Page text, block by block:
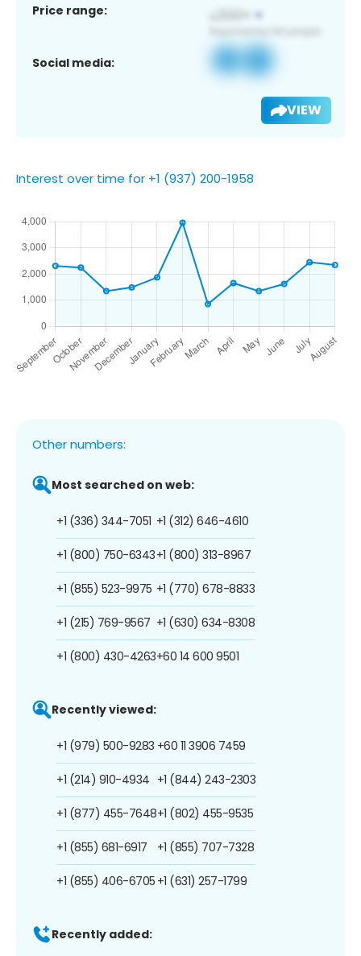
Price range:
Social media:
VIEW
Interest over time for +1 (937) 200-1958
Other numbers:
Most searched on web:
+1 (336) 344-7051
+1 (800) 750-6343
+1 (855) 523-9975
+1 (215) 769-9567
+1 (800) 430-4263
+1 (312) 646-4610
+1 (800) 313-8967
+1 (770) 678-8833
+1 (630) 634-8308
+60 14 600 9501
Recently viewed:
+1 (979) 500-9283
+1 (214) 910-4934
+1 (877) 455-7648
+1 (855) 681-6917
+1 (855) 406-6705
+60 11 3906 7459
+1 (844) 243-2303
+1 (802) 455-9535
+1 (855) 707-7328
+1 (631) 257-1799
Recently added: